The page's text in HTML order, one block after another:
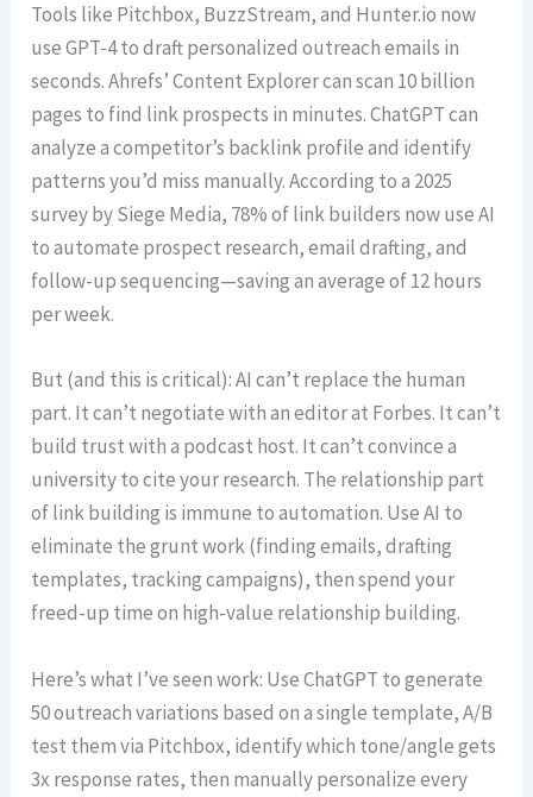
Tools like Pitchbox, BuzzStream, and Hunter.io now
use GPT-4 to draft personalized outreach emails in
seconds. Ahrefs’ Content Explorer can scan 10 billion
pages to find link prospects in minutes. ChatGPT can
analyze a competitor’s backlink profile and identify
patterns you’d miss manually. According to a 2025
survey by Siege Media, 78% of link builders now use AI
to automate prospect research, email drafting, and
follow-up sequencing—saving an average of 12 hours
per week.
But (and this is critical): AI can’t replace the human
part. It can’t negotiate with an editor at Forbes. It can’t
build trust with a podcast host. It can’t convince a
university to cite your research. The relationship part
of link building is immune to automation. Use AI to
eliminate the grunt work (finding emails, drafting
templates, tracking campaigns), then spend your
freed-up time on high-value relationship building.
Here’s what I’ve seen work: Use ChatGPT to generate
50 outreach variations based on a single template, A/B
test them via Pitchbox, identify which tone/angle gets
3x response rates, then manually personalize every